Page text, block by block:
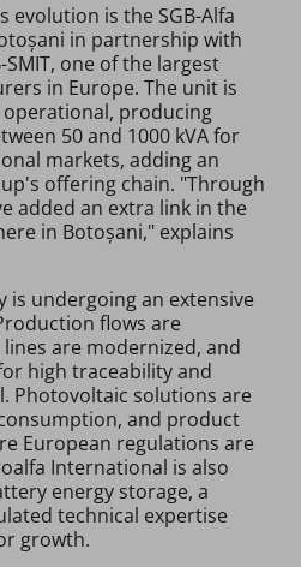
evolution is the SGB-Alfa
in partnership with
one of the largest
in Europe. The unit is
producing
50 and 1000 kVA for
markets, adding an
offering chain. "Through
added an extra link in the
in Botoșani," explains
is undergoing an extensive
flows are
are modernized, and
high traceability and
Photovoltaic solutions are
and product
European regulations are
International is also
energy storage, a
technical expertise
growth.